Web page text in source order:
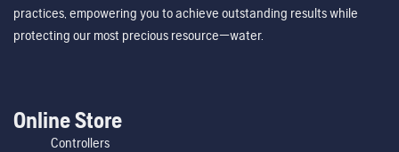
practices, empowering you to achieve outstanding results while
protecting our most precious resource—water.
Online Store
Controllers